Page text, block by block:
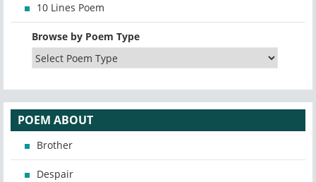
10 Lines Poem
Browse by Poem Type
POEM ABOUT
Brother
Despair